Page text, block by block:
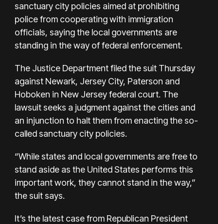
sanctuary city policies aimed at prohibiting
police from cooperating with immigration
officials, saying the local governments are
standing in the way of federal enforcement.
The Justice Department filed the suit Thursday
against Newark, Jersey City, Paterson and
Hoboken in New Jersey federal court. The
lawsuit seeks a judgment against the cities and
an injunction to halt them from enacting the so-
called sanctuary city policies.
“While states and local governments are free to
stand aside as the United States performs this
important work, they cannot stand in the way,”
the suit says.
It’s the latest case from Republican President